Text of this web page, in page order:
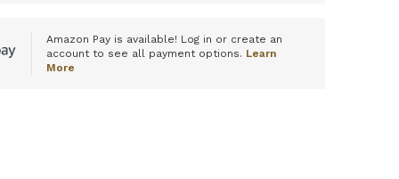
Amazon Pay is available! Log in or create an
account to see all payment options. Learn
More